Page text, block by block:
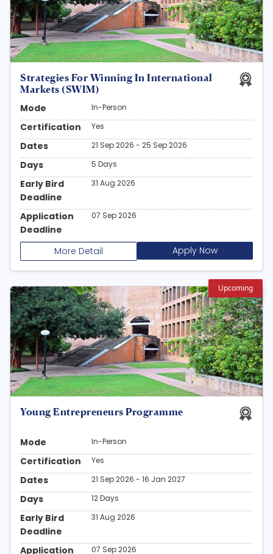
Strategies For Winning In International
Markets (SWIM)
Mode
In-Person
Certification Yes
Dates 21 Sep 2026 - 25 Sep 2026
Days 5 Days
Early Bird
Deadline
31 Aug 2026
Application
Deadline
07 Sep 2026
More Detail Apply Now
Upcoming
Young Entrepreneurs Programme
Mode In-Person
Certification Yes
Dates 21 Sep 2026 - 16 Jan 2027
Days 12 Days
Early Bird
Deadline
31 Aug 2026
Application 07 Sep 2026